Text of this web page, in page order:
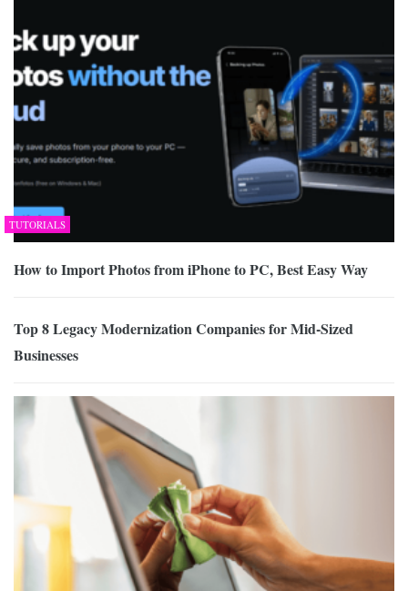
TUTORIALS
How to Import Photos from iPhone to PC, Best Easy Way
Top 8 Legacy Modernization Companies for Mid-Sized
Businesses